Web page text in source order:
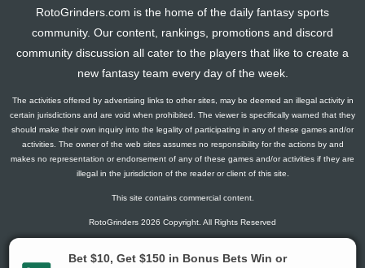
RotoGrinders.com is the home of the daily fantasy sports
community. Our content, rankings, promotions and discord
community discussion all cater to the players that like to create a
new fantasy team every day of the week.
The activities offered by advertising links to other sites, may be deemed an illegal activity in
certain jurisdictions and are void when prohibited. The viewer is specifically warned that they
should make their own inquiry into the legality of participating in any of these games and/or
activities. The owner of the web sites assumes no responsibility for the actions by and
makes no representation or endorsement of any of these games and/or activities if they are
illegal in the jurisdiction of the reader or client of this site.
This site contains commercial content.
RotoGrinders 2026 Copyright. All Rights Reserved